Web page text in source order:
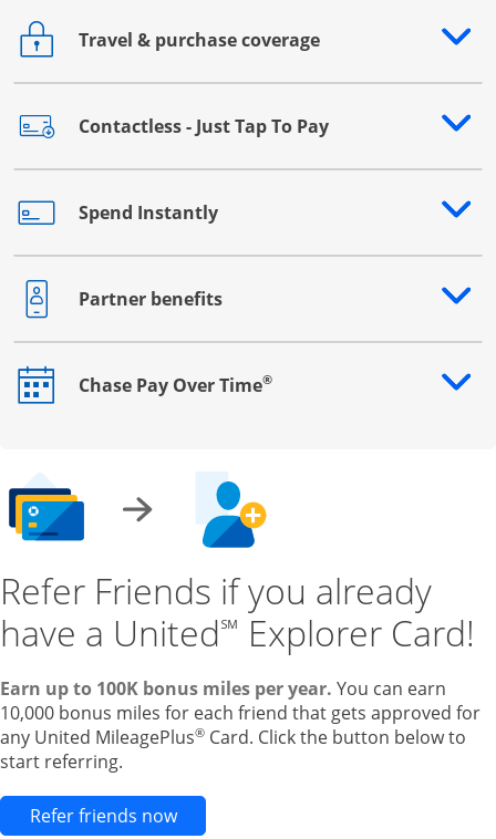
Travel & purchase coverage
Opens drawer that reveals additional content
Contactless - Just Tap To Pay
Opens drawer that reveals additional content
Spend Instantly
Opens drawer that reveals additional content
Partner benefits
Opens drawer that reveals additional content
Chase Pay Over Time®
Opens drawer that reveals additional content
Refer Friends if you already
have a United℠ Explorer Card!
Earn up to 100K bonus miles per year. You can earn
10,000 bonus miles for each friend that gets approved for
any United MileagePlus® Card. Click the button below to
start referring.
Refer friends nowOpens new credit card offers and